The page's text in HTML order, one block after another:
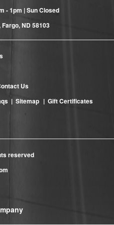
- 1pm | Sun Closed
ND 58103
Us
| Sitemap | Gift Certificates
reserved